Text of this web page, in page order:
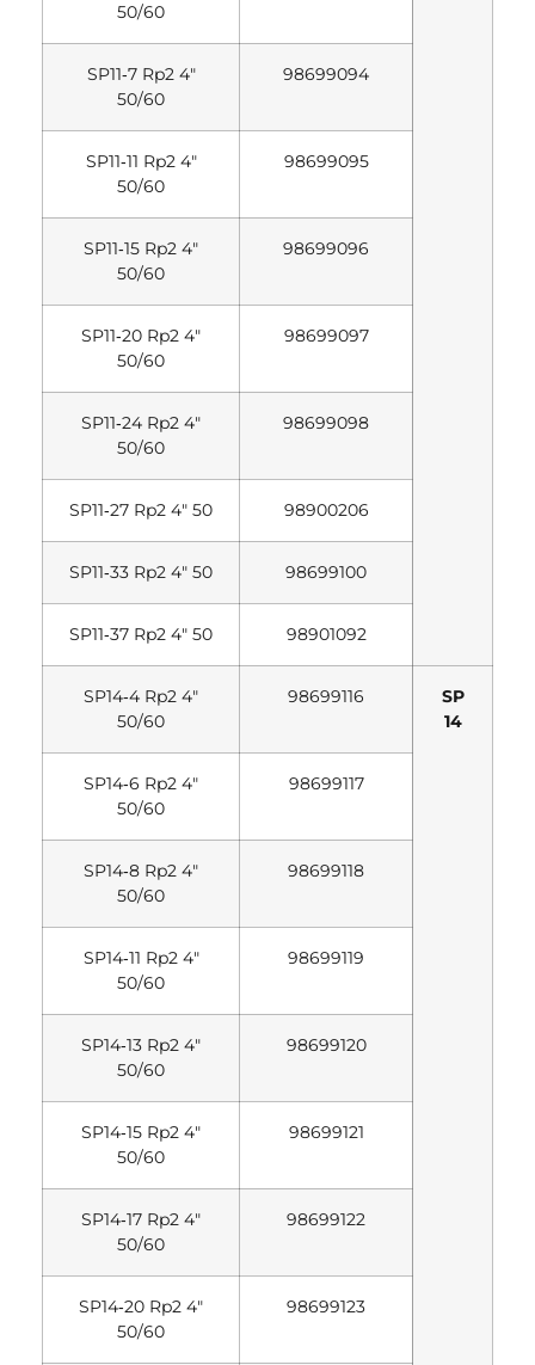
50/60
SP11‐7 Rp2 4″
50/60
98699094
SP11‐11 Rp2 4″
50/60
98699095
SP11‐15 Rp2 4″
50/60
98699096
SP11‐20 Rp2 4″
50/60
98699097
SP11‐24 Rp2 4″
50/60
98699098
SP11‐27 Rp2 4″ 50 98900206
SP11‐33 Rp2 4″ 50 98699100
SP11‐37 Rp2 4″ 50 98901092
SP14‐4 Rp2 4″
50/60
98699116
SP
14
SP14‐6 Rp2 4″
50/60
98699117
SP14‐8 Rp2 4″
50/60
98699118
SP14‐11 Rp2 4″
50/60
98699119
SP14‐13 Rp2 4″
50/60
98699120
SP14‐15 Rp2 4″
50/60
98699121
SP14‐17 Rp2 4″
50/60
98699122
SP14‐20 Rp2 4″
50/60
98699123